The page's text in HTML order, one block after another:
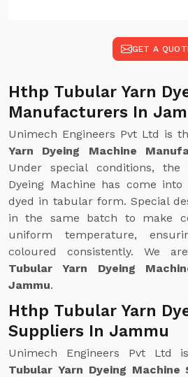
GET A
Hthp Tubular Yarn
Manufacturers In
Unimech Engineers Pvt Ltd is
Yarn Dyeing Machine
Under special conditions, the
Dyeing Machine has come
dyed in tabular form. Special
in the same batch to make
uniform temperature,
coloured consistently. We
Tubular Yarn Dyeing
Jammu.
Hthp Tubular Yarn
Suppliers In Jammu
Unimech Engineers Pvt Ltd
Tubular Yarn Dyeing Machine